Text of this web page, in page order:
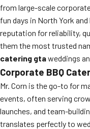
from large-scale
fun days in North York
reputation for reliability,
them the most trusted
catering gtaweddings
Corporate BBQ
Mr. Corn is the go-to for
events, often serving
launches, and team-
translates perfectly to